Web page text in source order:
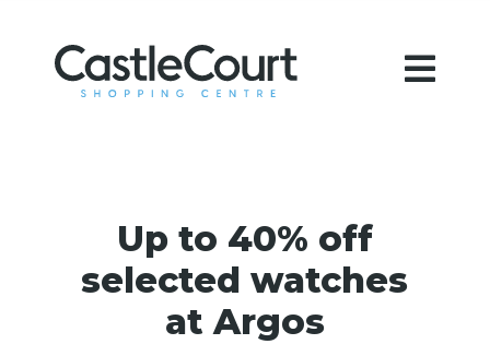
Up to 40% off
selected watches
at Argos